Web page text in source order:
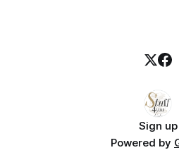
Sign up
Powered by